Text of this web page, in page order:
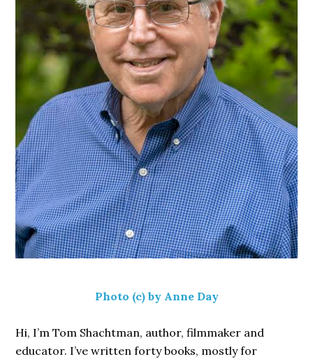
Photo (c) by Anne Day
Hi, I’m Tom Shachtman, author, filmmaker and
educator. I’ve written forty books, mostly for